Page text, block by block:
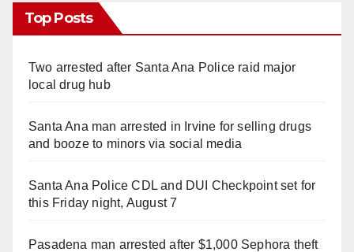
Top Posts
Two arrested after Santa Ana Police raid major
local drug hub
Santa Ana man arrested in Irvine for selling drugs
and booze to minors via social media
Santa Ana Police CDL and DUI Checkpoint set for
this Friday night, August 7
Pasadena man arrested after $1,000 Sephora theft